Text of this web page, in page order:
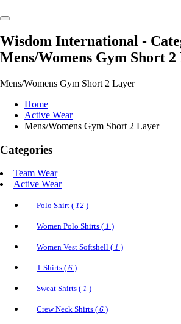
Wisdom International -
Mens/Womens Gym Short
Mens/Womens Gym Short 2 Layer
Home
Active Wear
Mens/Womens Gym Short 2 Layer
Categories
Team Wear
Active Wear
Polo Shirt ( 12 )
Women Polo Shirts ( 1 )
Women Vest Softshell ( 1 )
T-Shirts ( 6 )
Sweat Shirts ( 1 )
Crew Neck Shirts ( 6 )